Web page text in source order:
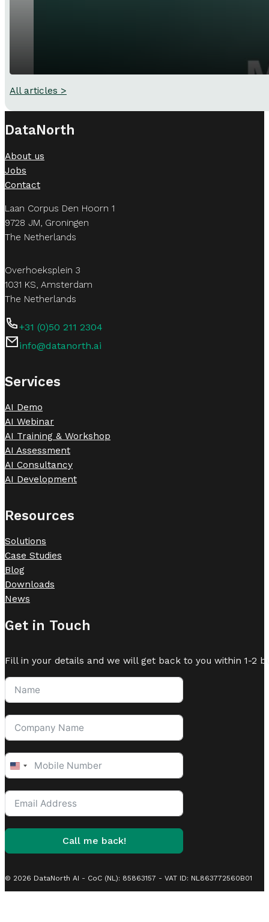
All articles >
DataNorth
About us
Jobs
Contact
Laan Corpus Den Hoorn 1
9728 JM, Groningen
The Netherlands
Overhoeksplein 3
1031 KS, Amsterdam
The Netherlands
+31 (0)50 211 2304
info@datanorth.ai
Services
AI Demo
AI Webinar
AI Training & Workshop
AI Assessment
AI Consultancy
AI Development
Resources
Solutions
Case Studies
Blog
Downloads
News
Get in Touch
Fill in your details and we will get back to you within 1-2
United
+1
Call me back!
© 2026 DataNorth AI - CoC (NL): 85863157 - VAT ID: NL863772560B01